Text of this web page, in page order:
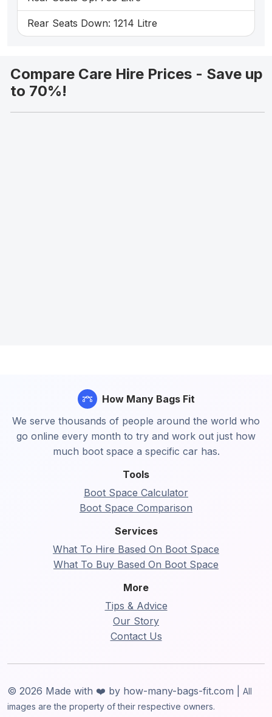
Rear Seats Down: 1214 Litre
Compare Care Hire Prices - Save up
to 70%!
Tools
Boot Space Calculator
Boot Space Comparison
Services
What To Hire Based On Boot Space
What To Buy Based On Boot Space
More
Tips & Advice
Our Story
Contact Us
How Many Bags Fit
We serve thousands of people around the world who
go online every month to try and work out just how
much boot space a specific car has.
© 2026 Made with ❤️ by how-many-bags-fit.com | All
images are the property of their respective owners.